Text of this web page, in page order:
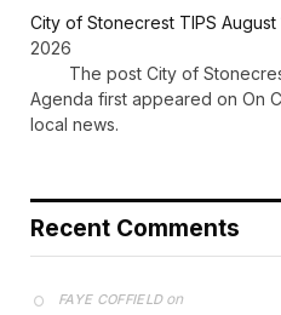
City of Stonecrest TIPS August
2026
The post City of Stonecrest
Agenda first appeared on On
local news.
Recent Comments
FAYE COFFIELDon